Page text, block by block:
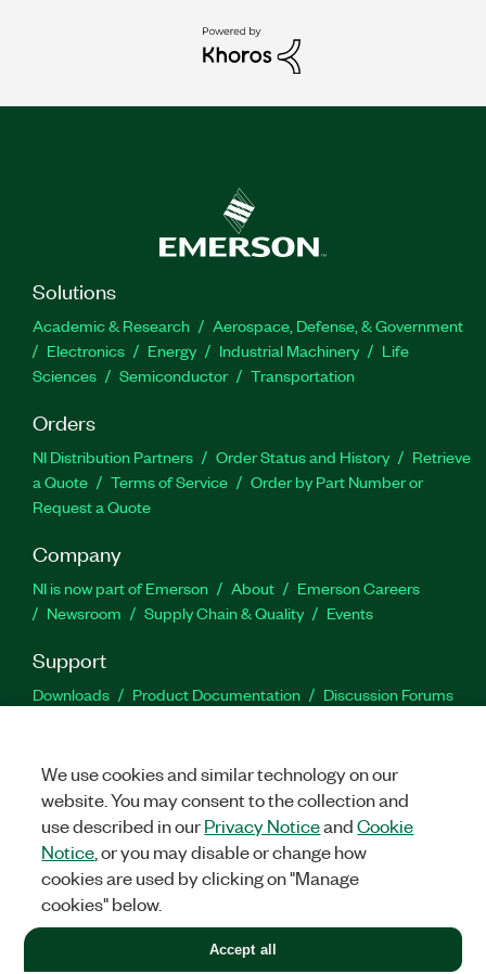
Solutions
Academic & Research
Aerospace, Defense, & Government
Electronics
Energy Industrial Machinery
Life
Sciences
Semiconductor Transportation
Orders
NI Distribution Partners Order Status and History
Retrieve
a Quote
Terms of Service
Order by Part Number or
Request a Quote
Company
NI is now part of Emerson About
Emerson Careers
Newsroom
Supply Chain & Quality Events
Support
Downloads Product Documentation
Discussion Forums
Facebook
TwitterLinkedIn
©2026NATIONAL INSTRUMENTS CORP. ALL RIGHTS RESERVED.
+1 877 388 1952
We use cookies and similar technology on our
website. You may consent to the collection and
use described in ourPrivacy NoticeandCookie
Notice , or you may disable or change how
cookies are used by clicking on "Manage
cookies" below.
Accept all